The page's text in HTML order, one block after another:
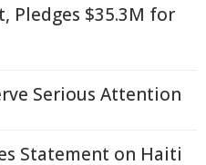
Pledges $35.3M for
Serious Attention
Statement on Haiti